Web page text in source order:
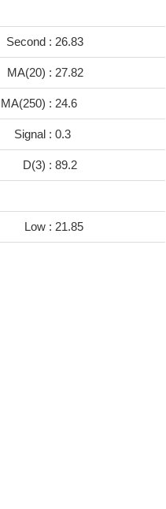
Second : 26.83
MA(20) : 27.82
MA(250) : 24.6
Signal : 0.3
D(3) : 89.2
Low : 21.85